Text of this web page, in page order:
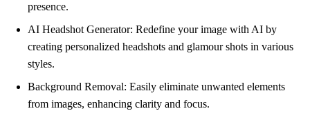
presence.
AI Headshot Generator: Redefine your image with AI by
creating personalized headshots and glamour shots in various
styles.
Background Removal: Easily eliminate unwanted elements
from images, enhancing clarity and focus.